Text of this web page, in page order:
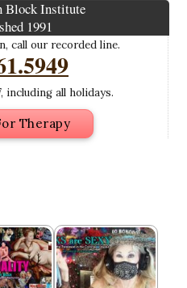
Block Institute
1991
call our recorded line.
including all holidays.
Therapy